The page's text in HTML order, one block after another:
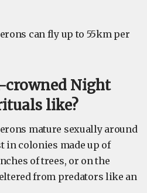
can fly up to 55km per
crowned Night
like?
mature sexually around
in colonies made up of
of trees, or on the
from predators like an